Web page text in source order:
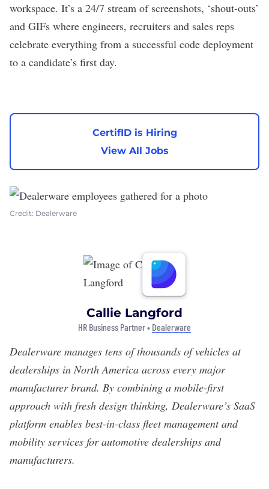
workspace. It’s a 24/7 stream of screenshots, ‘shout-outs’
and GIFs where engineers, recruiters and sales reps
celebrate everything from a successful code deployment
to a candidate’s first day.
CertifID is Hiring
View All Jobs
Credit: Dealerware
Callie Langford
HR Business Partner • Dealerware
Dealerware manages tens of thousands of vehicles at
dealerships in North America across every major
manufacturer brand. By combining a mobile-first
approach with fresh design thinking, Dealerware’s SaaS
platform enables best-in-class fleet management and
mobility services for automotive dealerships and
manufacturers.